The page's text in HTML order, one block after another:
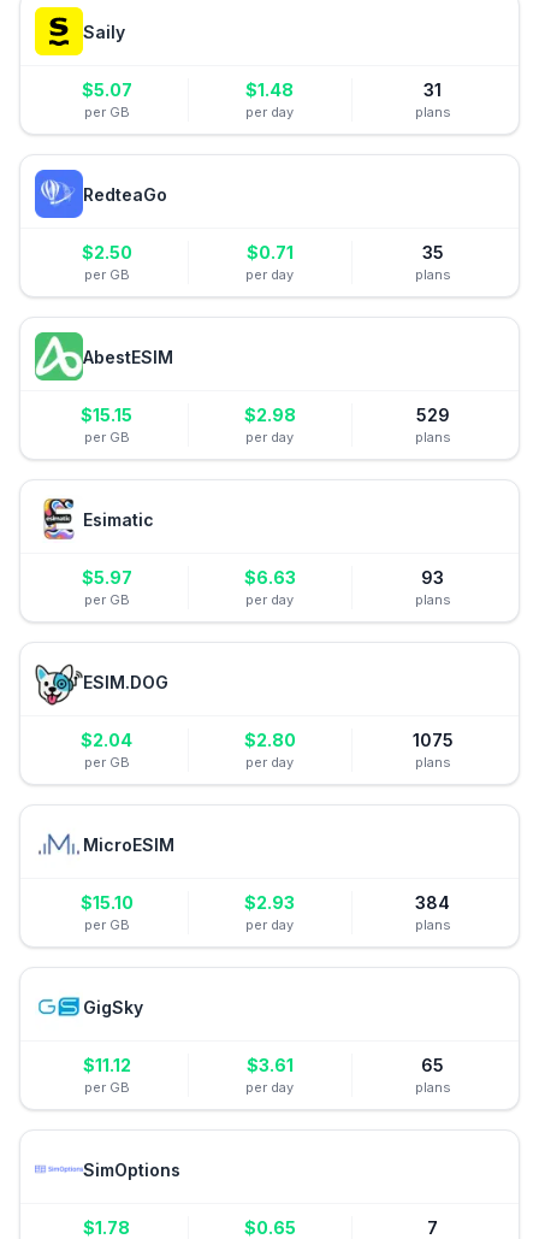
Saily
$5.07
per GB
$1.48
per day
31
plans
RedteaGo
$2.50
per GB
$0.71
per day
35
plans
AbestESIM
$15.15
per GB
$2.98
per day
529
plans
Esimatic
$5.97
per GB
$6.63
per day
93
plans
ESIM.DOG
$2.04
per GB
$2.80
per day
1075
plans
MicroESIM
$15.10
per GB
$2.93
per day
384
plans
GigSky
$11.12
per GB
$3.61
per day
65
plans
SimOptions
$1.78 $0.65 7